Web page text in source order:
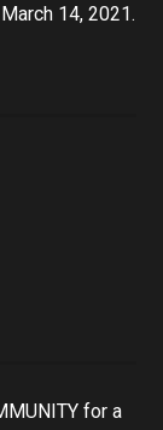
14, 2021.
for a